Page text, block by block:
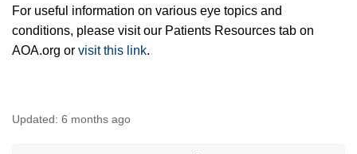
For useful information on various eye topics and
conditions, please visit our Patients Resources tab on
AOA.org or visit this link.
Updated: 6 months ago